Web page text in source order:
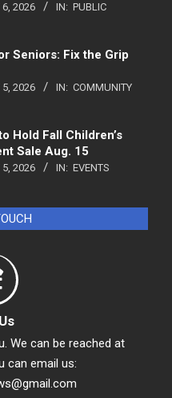
6, 2026 IN: PUBLIC
Seniors: Fix the Grip
5, 2026 IN: COMMUNITY
Hold Fall Children’s
Sale Aug. 15
5, 2026 IN: EVENTS
We can be reached at
can email us: